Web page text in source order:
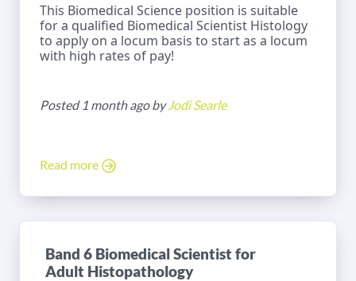
This Biomedical Science position is suitable
for a qualified Biomedical Scientist Histology
to apply on a locum basis to start as a locum
with high rates of pay!
Posted 1 month ago byJodi Searle
Read more
Band 6 Biomedical Scientist for
Adult Histopathology